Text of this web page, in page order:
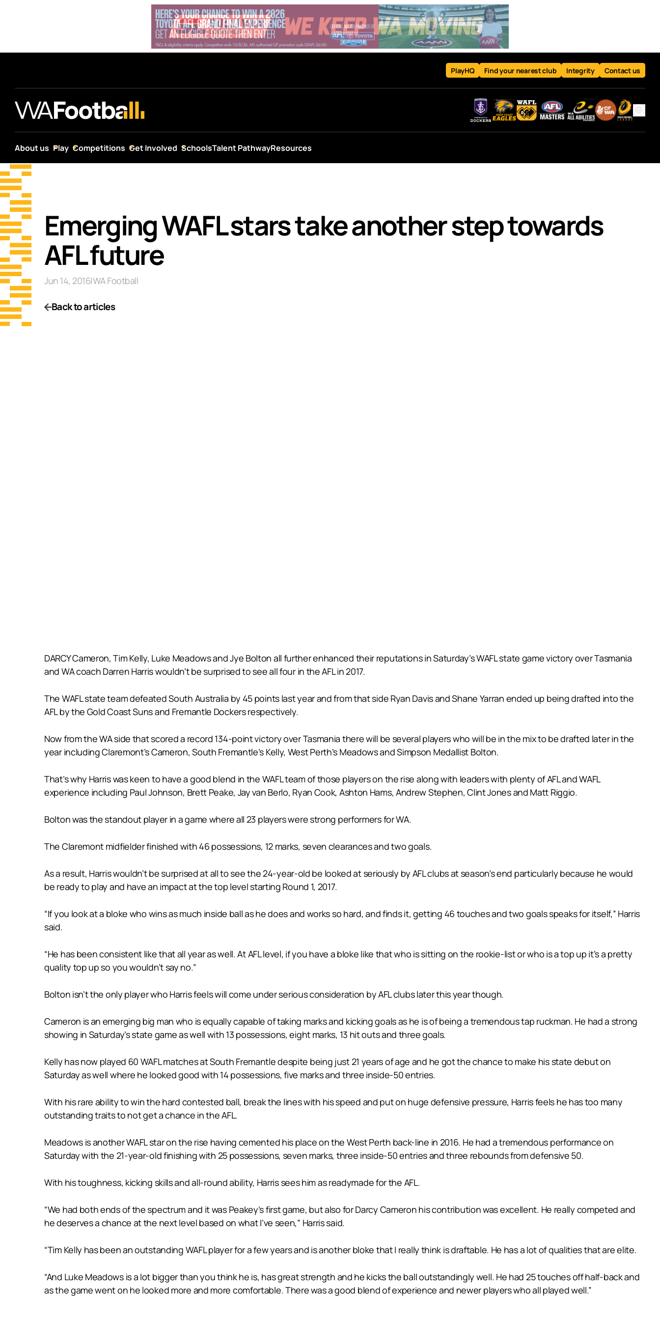
PlayHQ Find your nearest club Integrity Contact us
About us Play Competitions Get Involved SchoolsTalent PathwayResources
Emerging WAFL stars take another step towards
AFL future
Jun 14, 2016|WA Football
Back to articles
DARCY Cameron, Tim Kelly, Luke Meadows and Jye Bolton all further enhanced their reputations in Saturday’s WAFL state game victory over Tasmania
and WA coach Darren Harris wouldn’t be surprised to see all four in the AFL in 2017.
The WAFL state team defeated South Australia by 45 points last year and from that side Ryan Davis and Shane Yarran ended up being drafted into the
AFL by the Gold Coast Suns and Fremantle Dockers respectively.
Now from the WA side that scored a record 134-point victory over Tasmania there will be several players who will be in the mix to be drafted later in the
year including Claremont’s Cameron, South Fremantle’s Kelly, West Perth’s Meadows and Simpson Medallist Bolton.
That’s why Harris was keen to have a good blend in the WAFL team of those players on the rise along with leaders with plenty of AFL and WAFL
experience including Paul Johnson, Brett Peake, Jay van Berlo, Ryan Cook, Ashton Hams, Andrew Stephen, Clint Jones and Matt Riggio.
Bolton was the standout player in a game where all 23 players were strong performers for WA.
The Claremont midfielder finished with 46 possessions, 12 marks, seven clearances and two goals.
As a result, Harris wouldn’t be surprised at all to see the 24-year-old be looked at seriously by AFL clubs at season’s end particularly because he would
be ready to play and have an impact at the top level starting Round 1, 2017.
“If you look at a bloke who wins as much inside ball as he does and works so hard, and finds it, getting 46 touches and two goals speaks for itself,” Harris
said.
“He has been consistent like that all year as well. At AFL level, if you have a bloke like that who is sitting on the rookie-list or who is a top up it’s a pretty
quality top up so you wouldn’t say no.”
Bolton isn’t the only player who Harris feels will come under serious consideration by AFL clubs later this year though.
Cameron is an emerging big man who is equally capable of taking marks and kicking goals as he is of being a tremendous tap ruckman. He had a strong
showing in Saturday’s state game as well with 13 possessions, eight marks, 13 hit outs and three goals.
Kelly has now played 60 WAFL matches at South Fremantle despite being just 21 years of age and he got the chance to make his state debut on
Saturday as well where he looked good with 14 possessions, five marks and three inside-50 entries.
With his rare ability to win the hard contested ball, break the lines with his speed and put on huge defensive pressure, Harris feels he has too many
outstanding traits to not get a chance in the AFL.
Meadows is another WAFL star on the rise having cemented his place on the West Perth back-line in 2016. He had a tremendous performance on
Saturday with the 21-year-old finishing with 25 possessions, seven marks, three inside-50 entries and three rebounds from defensive 50.
With his toughness, kicking skills and all-round ability, Harris sees him as readymade for the AFL.
“We had both ends of the spectrum and it was Peakey’s first game, but also for Darcy Cameron his contribution was excellent. He really competed and
he deserves a chance at the next level based on what I’ve seen,” Harris said.
“Tim Kelly has been an outstanding WAFL player for a few years and is another bloke that I really think is draftable. He has a lot of qualities that are elite.
“And Luke Meadows is a lot bigger than you think he is, has great strength and he kicks the ball outstandingly well. He had 25 touches off half-back and
as the game went on he looked more and more comfortable. There was a good blend of experience and newer players who all played well.”